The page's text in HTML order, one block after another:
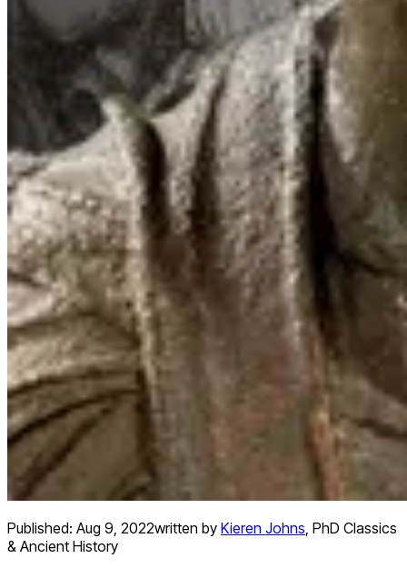
Published: Aug 9, 2022written by Kieren Johns, PhD Classics
& Ancient History